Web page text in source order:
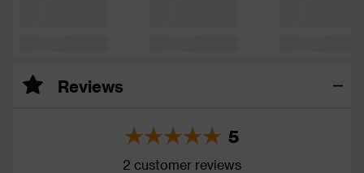
Reviews
5
2 customer reviews